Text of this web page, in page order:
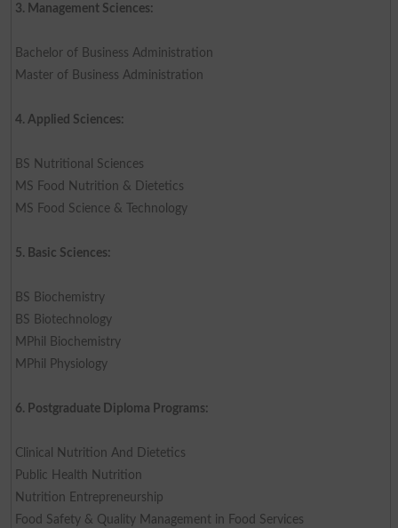
3. Management Sciences:
Bachelor of Business Administration
Master of Business Administration
4. Applied Sciences:
BS Nutritional Sciences
MS Food Nutrition & Dietetics
MS Food Science & Technology
5. Basic Sciences:
BS Biochemistry
BS Biotechnology
MPhil Biochemistry
MPhil Physiology
6. Postgraduate Diploma Programs:
Clinical Nutrition And Dietetics
Public Health Nutrition
Nutrition Entrepreneurship
Food Safety & Quality Management in Food Services